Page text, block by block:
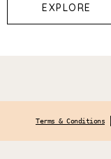
EXPLORE
Terms & Conditions